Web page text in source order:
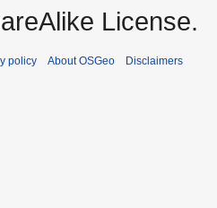
License.
policy About OSGeo Disclaimers